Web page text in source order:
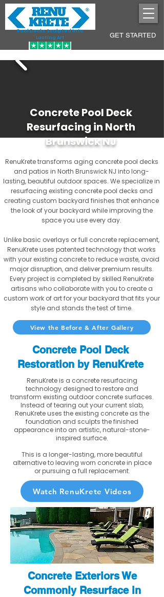
Pool Decks Sculpted into
Lasting Art
GET STARTED
Concrete Pool Deck
Resurfacing in North
Brunswick NJ
RenuKrete transforms aging concrete pool decks
and patios in North Brunswick NJ into long-
lasting, beautiful outdoor spaces. We specialize in
resurfacing existing concrete pool decks and
creating custom backyard finishes that enhance
the look of your backyard while improving the
space you use every day.
Unlike basic overlays or full concrete replacement,
RenuKrete uses patented technology that works
with your existing concrete to reduce waste, avoid
major disruption, and deliver premium results.
Every project is completed by skilled RenuKrete
artisans who collaborate with you to create a
custom work of art for your backyard that fits your
style and stands the test of time.
View the Before & After Gallery
Concrete Pool Deck
Restoration by RenuKrete
RenuKrete is a concrete resurfacing
technology designed to restore and
transform existing outdoor concrete surfaces.
Instead of tearing out your current slab,
RenuKrete uses the existing concrete as the
foundation and sculpts the finished
appearance into an artistic, natural-stone-
inspired surface.
This is a longer-lasting, more beautiful
alternative to leaving worn concrete in place
or pursuing a full replacement.
Watch RenuKrete Videos
Concrete Exteriors We
Commonly Resurface in